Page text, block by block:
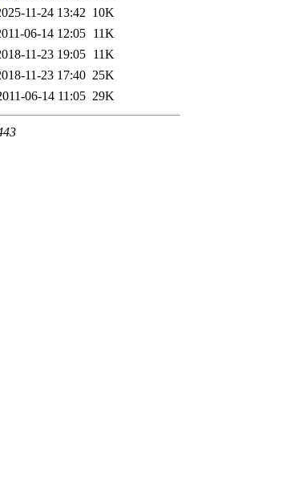
11-24 13:42 10K
06-14 12:05 11K
11-23 19:05 11K
11-23 17:40 25K
06-14 11:05 29K